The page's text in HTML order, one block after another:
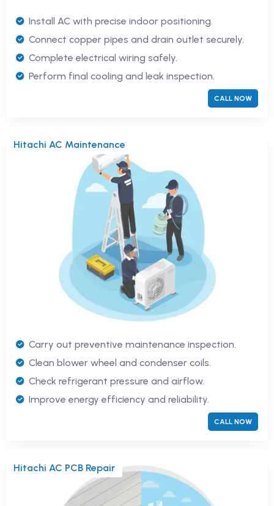
Install AC with precise indoor positioning.
Connect copper pipes and drain outlet securely.
Complete electrical wiring safely.
Perform final cooling and leak inspection.
CALL NOW
Hitachi AC Maintenance
Carry out preventive maintenance inspection.
Clean blower wheel and condenser coils.
Check refrigerant pressure and airflow.
Improve energy efficiency and reliability.
CALL NOW
Hitachi AC PCB Repair